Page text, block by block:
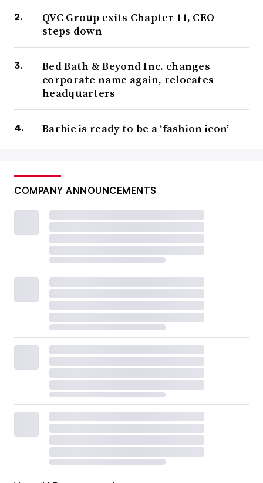
QVC Group exits Chapter 11, CEO
steps down
Bed Bath & Beyond Inc. changes
corporate name again, relocates
headquarters
Barbie is ready to be a ‘fashion icon’
COMPANY ANNOUNCEMENTS